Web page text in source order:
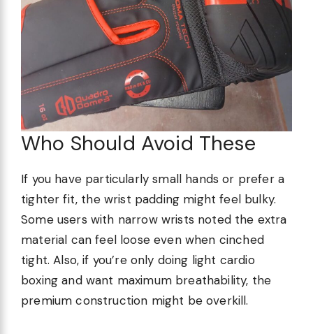
Who Should Avoid These
If you have particularly small hands or prefer a
tighter fit, the wrist padding might feel bulky.
Some users with narrow wrists noted the extra
material can feel loose even when cinched
tight. Also, if you’re only doing light cardio
boxing and want maximum breathability, the
premium construction might be overkill.